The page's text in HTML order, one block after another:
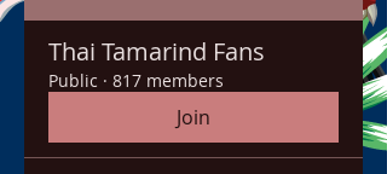
Thai Tamarind Fans
Public · 817 members
Join